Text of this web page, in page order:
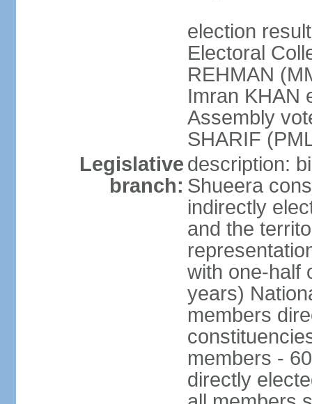
election
Electoral
REHMAN
Imran KHAN
Assembly
SHARIF
Legislative
branch:
description:
Shueera
indirectly
and the
with one-half
years)
members
members -
directly